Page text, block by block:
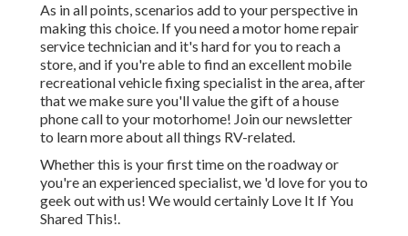
As in all points, scenarios add to your perspective in
making this choice. If you need a motor home repair
service technician and it's hard for you to reach a
store, and if you're able to find an excellent mobile
recreational vehicle fixing specialist in the area, after
that we make sure you'll value the gift of a house
phone call to your motorhome! Join our newsletter
to learn more about all things RV-related.
Whether this is your first time on the roadway or
you're an experienced specialist, we 'd love for you to
geek out with us! We would certainly Love It If You
Shared This!.